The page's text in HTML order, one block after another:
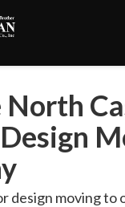
North
design moving to